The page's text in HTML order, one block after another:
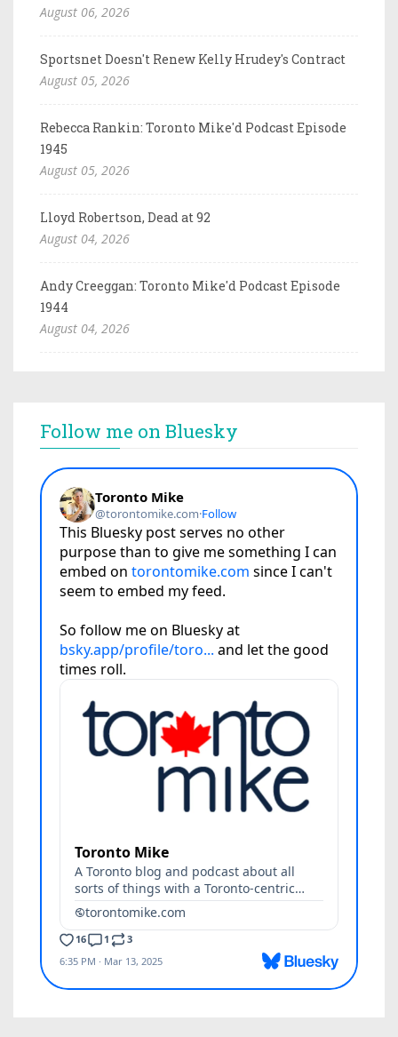
August 06, 2026
Sportsnet Doesn't Renew Kelly Hrudey's Contract
August 05, 2026
Rebecca Rankin: Toronto Mike'd Podcast Episode
1945
August 05, 2026
Lloyd Robertson, Dead at 92
August 04, 2026
Andy Creeggan: Toronto Mike'd Podcast Episode
1944
August 04, 2026
Follow me on Bluesky